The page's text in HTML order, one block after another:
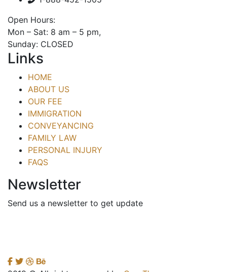
Open Hours:
Mon – Sat: 8 am – 5 pm,
Sunday: CLOSED
Links
HOME
ABOUT US
OUR FEE
IMMIGRATION
CONVEYANCING
FAMILY LAW
PERSONAL INJURY
FAQS
Newsletter
Send us a newsletter to get update